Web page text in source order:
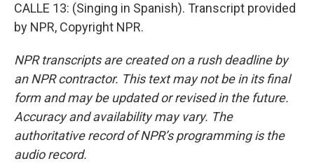
CALLE 13: (Singing in Spanish). Transcript provided
by NPR, Copyright NPR.
NPR transcripts are created on a rush deadline by
an NPR contractor. This text may not be in its final
form and may be updated or revised in the future.
Accuracy and availability may vary. The
authoritative record of NPR’s programming is the
audio record.